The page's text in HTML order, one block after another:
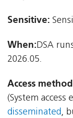
Sensitive:
When:DSA
2026.05.
Access
(System access
disseminated,